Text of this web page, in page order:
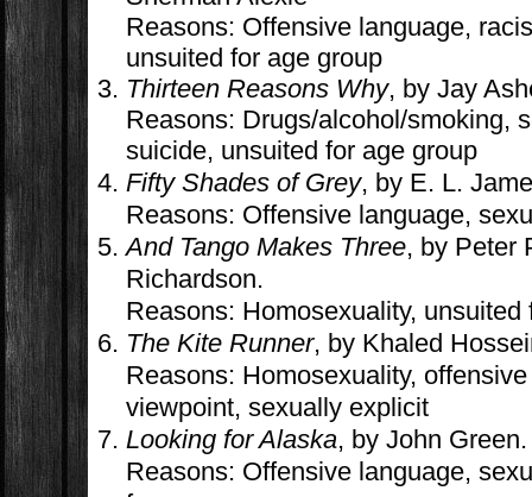
Reasons: Offensive language,
unsuited for age group
Thirteen Reasons Why, by Jay
Reasons: Drugs/alcohol/smoking,
suicide, unsuited for age group
Fifty Shades of Grey, by E. L.
Reasons: Offensive language,
And Tango Makes Three, by Peter
Richardson.
Reasons: Homosexuality, unsuited
The Kite Runner, by Khaled
Reasons: Homosexuality,
viewpoint, sexually explicit
Looking for Alaska, by John Green.
Reasons: Offensive language,